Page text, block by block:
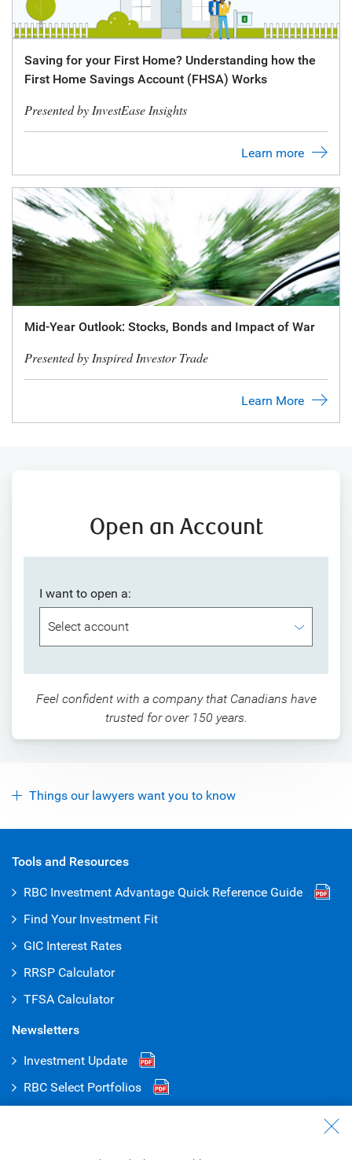
Saving for your First Home? Understanding how the
First Home Savings Account (FHSA) Works
Presented by InvestEase Insights
Learn more
Mid-Year Outlook: Stocks, Bonds and Impact of War
Presented by Inspired Investor Trade
Learn More
Open an Account
I want to open a:
Feel confident with a company that Canadians have
trusted for over 150 years.
Things our lawyers want you to know
Tools and Resources
RBC Investment Advantage Quick Reference Guide
Find Your Investment Fit
GIC Interest Rates
RRSP Calculator
TFSA Calculator
Newsletters
Investment Update
RBC Select Portfolios